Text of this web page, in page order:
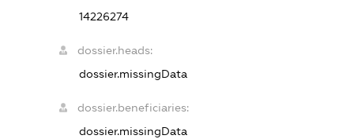
14226274
dossier.heads:
dossier.missingData
dossier.beneficiaries:
dossier.missingData